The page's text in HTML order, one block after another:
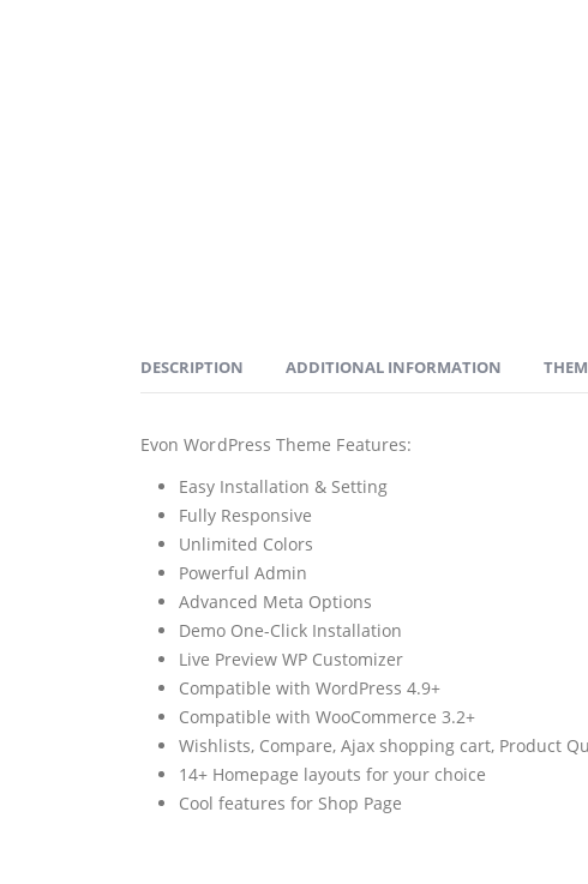
DESCRIPTION ADDITIONAL INFORMATION
Evon WordPress Theme Features:
Easy Installation & Setting
Fully Responsive
Unlimited Colors
Powerful Admin
Advanced Meta Options
Demo One-Click Installation
Live Preview WP Customizer
Compatible with WordPress 4.9+
Compatible with WooCommerce 3.2+
Wishlists, Compare, Ajax shopping cart, Product
14+ Homepage layouts for your choice
Cool features for Shop Page